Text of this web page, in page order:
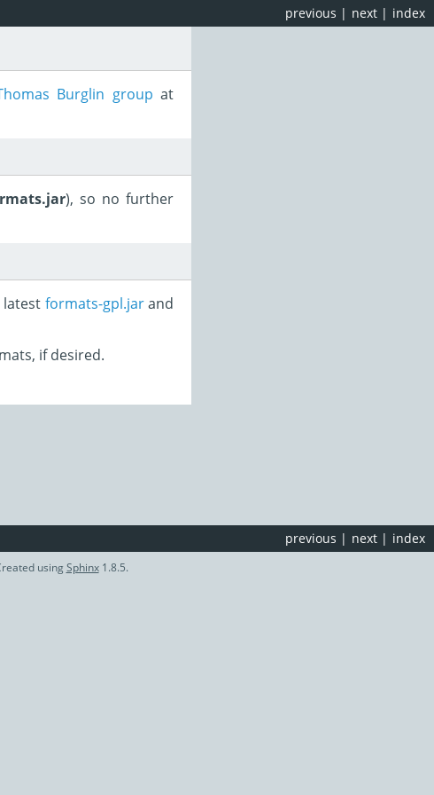
index
next |
previous |
Burglin group at
), so no further
latest formats-gpl.jarand
if desired.
index
next |
previous |
usingSphinx1.8.5.